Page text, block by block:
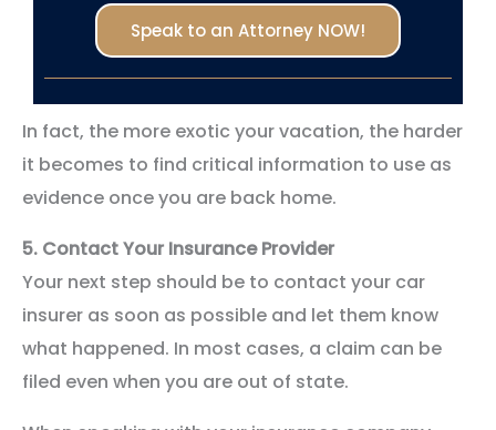
Speak to an Attorney NOW!
In fact, the more exotic your vacation, the harder
it becomes to find critical information to use as
evidence once you are back home.
5. Contact Your Insurance Provider
Your next step should be to contact your car
insurer as soon as possible and let them know
what happened. In most cases, a claim can be
filed even when you are out of state.